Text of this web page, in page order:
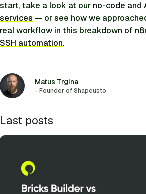
start, take a look at our no-code and
services — or see how we
real workflow in this breakdown of
SSH automation.
Matus Trgina
- Founder of Shapeusto
Last posts